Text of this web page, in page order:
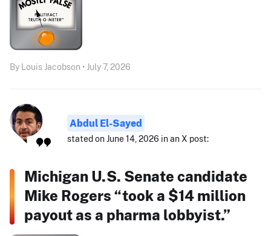
By Louis Jacobson • July 7, 2026
Abdul El-Sayed
stated on June 14, 2026 in an X post:
Michigan U.S. Senate candidate
Mike Rogers “took a $14 million
payout as a pharma lobbyist.”